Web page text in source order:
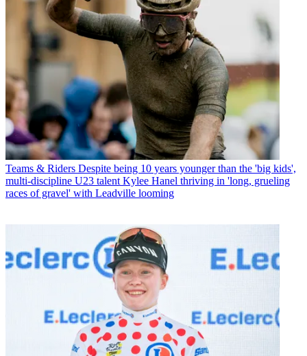
Teams & Riders Despite being 10 years younger than the 'big kids',
multi-discipline U23 talent Kylee Hanel thriving in 'long, grueling
races of gravel' with Leadville looming